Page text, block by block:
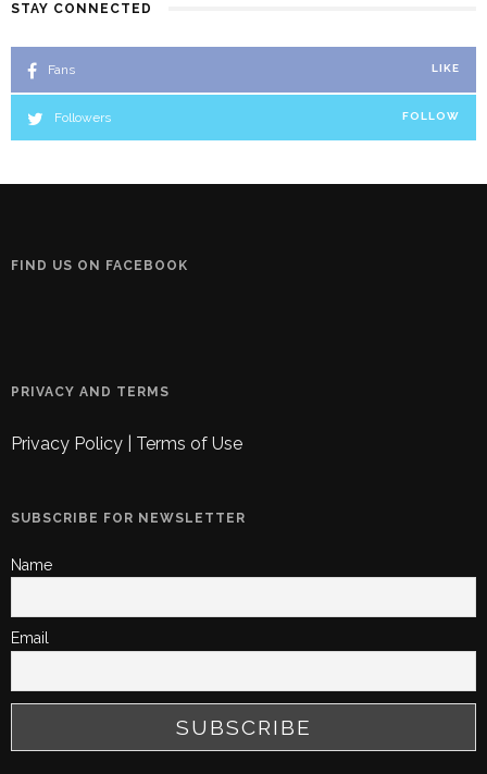
STAY CONNECTED
Fans LIKE
Followers FOLLOW
FIND US ON FACEBOOK
PRIVACY AND TERMS
Privacy Policy Terms of Use
SUBSCRIBE FOR NEWSLETTER
Name
Email